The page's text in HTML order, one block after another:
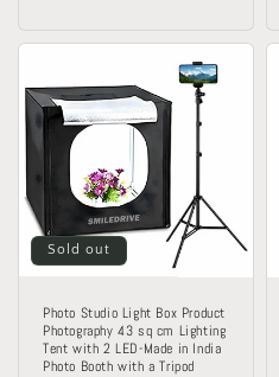
Sold out
Photo Studio Light Box Product
Photography 43 sq cm Lighting
Tent with 2 LED-Made in India
Photo Booth with a Tripod